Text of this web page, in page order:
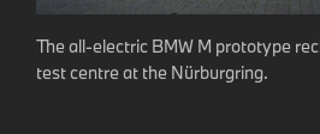
The all-electric BMW M prototype
test centre at the Nürburgring.